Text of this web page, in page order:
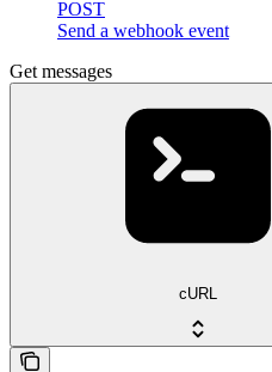
POST
Send a webhook event
Get messages
cURL